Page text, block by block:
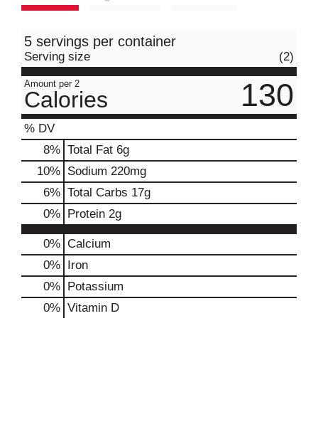
5 servings per container
Serving size (2)
Amount per 2
Calories 130
% DV
8% Total Fat 6g
10% Sodium 220mg
6% Total Carbs 17g
0% Protein 2g
0% Calcium
0% Iron
0% Potassium
0% Vitamin D